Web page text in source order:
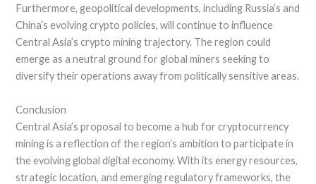
Furthermore, geopolitical developments, including Russia’s and
China’s evolving crypto policies, will continue to influence
Central Asia’s crypto mining trajectory. The region could
emerge as a neutral ground for global miners seeking to
diversify their operations away from politically sensitive areas.
Conclusion
Central Asia’s proposal to become a hub for cryptocurrency
mining is a reflection of the region’s ambition to participate in
the evolving global digital economy. With its energy resources,
strategic location, and emerging regulatory frameworks, the